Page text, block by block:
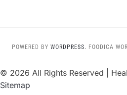
POWERED BY WORDPRESS. FOODICA
© 2026 All Rights Reserved |
Sitemap